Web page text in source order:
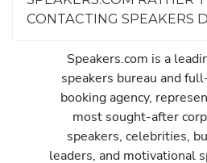
CONTACTING SPEAKERS
Speakers.com is a
speakers bureau and
booking agency,
most sought-after
speakers, celebrities,
leaders, and motivational